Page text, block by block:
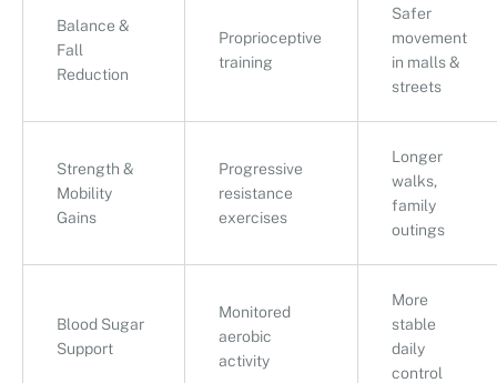
Balance &
Fall
Reduction
Proprioceptive
training
Safer
movement
in malls &
streets
Strength &
Mobility
Gains
Progressive
resistance
exercises
Longer
walks,
family
outings
Blood Sugar
Support
Monitored
aerobic
activity
More
stable
daily
control